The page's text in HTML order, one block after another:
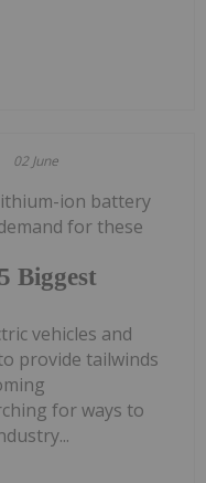
02 June
Biggest
ion battery
for these
vehicles and
provide tailwinds
for ways to